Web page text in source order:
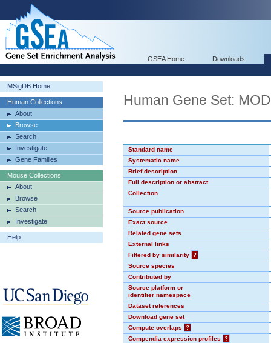
GSEA Home Downloads
MSigDB Home
Human Collections
About
Browse
Search
Investigate
Gene Families
Mouse Collections
About
Browse
Search
Investigate
Help
Human Gene Set:
Standard name
Systematic name
Brief description
Full description or abstract
Collection
Source publication
Exact source
Related gene sets
External links
Filtered by similarity
?
Source species
Contributed by
Source platform or
identifier namespace
Dataset references
Download gene set
Compute overlaps
?
Compendia expression profiles
?